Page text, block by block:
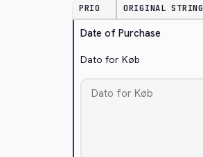
PRIO ORIGINAL STRING
Date of Purchase
Dato for Køb